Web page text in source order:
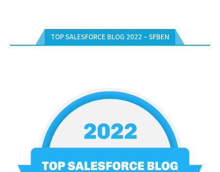
TOP SALESFORCE BLOG 2022 – SFBEN